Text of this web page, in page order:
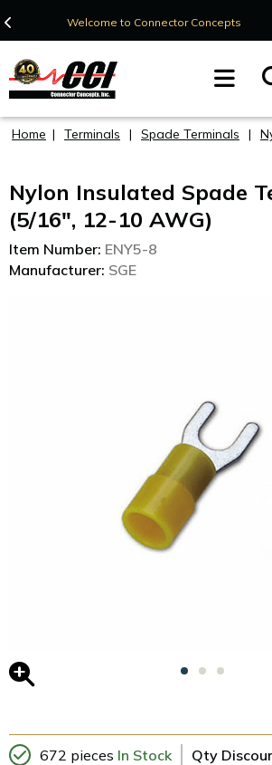
Welcome to Connector Concepts
Home | Terminals | Spade Terminals |
Nylon Insulated Spade
(5/16", 12-10 AWG)
Item Number: ENY5-8
Manufacturer: SGE
672 pieces In Stock
Qty